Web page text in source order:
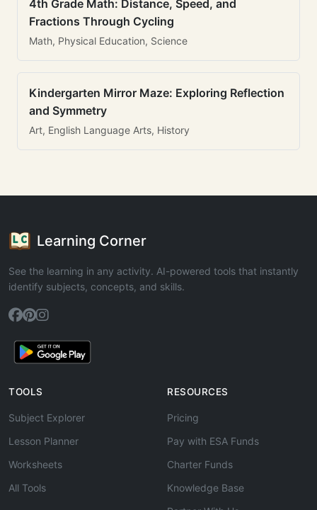
4th Grade Math: Distance, Speed, and
Fractions Through Cycling
Math, Physical Education, Science
Kindergarten Mirror Maze: Exploring Reflection
and Symmetry
Art, English Language Arts, History
Learning Corner
See the learning in any activity. AI-powered tools that instantly
identify subjects, concepts, and skills.
TOOLS
Subject Explorer
Lesson Planner
Worksheets
All Tools
RESOURCES
Pricing
Pay with ESA Funds
Charter Funds
Knowledge Base